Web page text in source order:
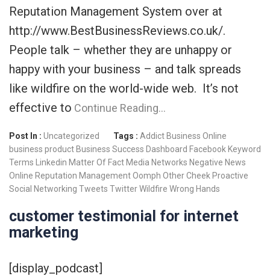
Reputation Management System over at
http://www.BestBusinessReviews.co.uk/.
People talk – whether they are unhappy or
happy with your business – and talk spreads
like wildfire on the world-wide web. It’s not
effective to Continue Reading…
Post In : Uncategorized Tags : Addict Business Online
business product Business Success Dashboard Facebook Keyword
Terms
Linkedin Matter Of Fact Media Networks Negative News
Online Reputation ManagementOomph Other Cheek Proactive
Social Networking Tweets TwitterWildfire Wrong Hands
customer testimonial for internet
marketing
[display_podcast]